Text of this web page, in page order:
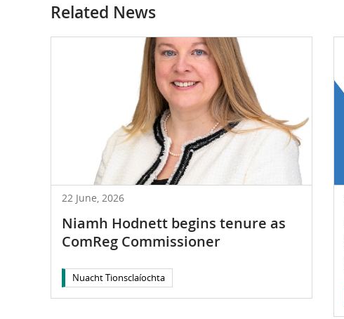
Related News
22 June, 2026
Niamh Hodnett begins tenure as
ComReg Commissioner
Nuacht Tionsclaíochta